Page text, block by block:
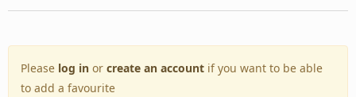
Please log in or create an account if you want to be able
to add a favourite